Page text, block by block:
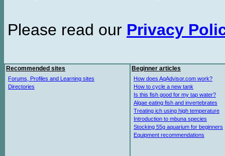
Please read our Privacy
Recommended sites
Forums, Profiles and Learning sites
Directories
Beginner articles
How does AqAdvisor.com work?
How to cycle a new tank
Is this fish good for my tap water?
Algae eating fish and invertebrates
Treating ich using high temperature
Introduction to mbuna species
Stocking 55g aquarium for beginners
Equipment recommendations